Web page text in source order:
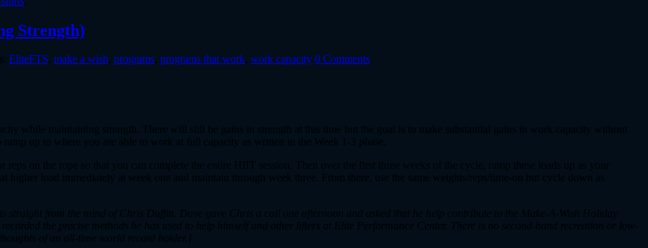
Strength)
EliteFTS make a wish programs programs that work work capacity 0 Comments
while maintaining strength. There will still be gains in strength at this time but the goal is to make substantial gains in work capacity without
up to where you are able to work at full capacity as written in the Week 1-3 phase.
reps on the rope so that you can complete the entire HIIT session. Then over the first three weeks of the cycle, ramp these loads up as your
higher load immediately at week one and maintain through week three. From there, use the same weights/reps/time-on but cycle down as
straight from the mind of Chris Duffin. Dave gave Chris a call one afternoon and asked that he help contribute to the Make-A-Wish Holiday
the precise methods he has used to help himself and other lifters at Elite Performance Center. There is no second-hand recreation or low-
of an all-time world record holder.]